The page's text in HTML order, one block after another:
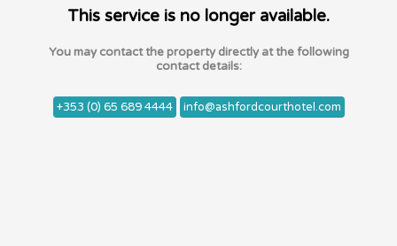
This service is no longer available.
You may contact the property directly at the following
contact details:
+353 (0) 65 689 4444 info@ashfordcourthotel.com